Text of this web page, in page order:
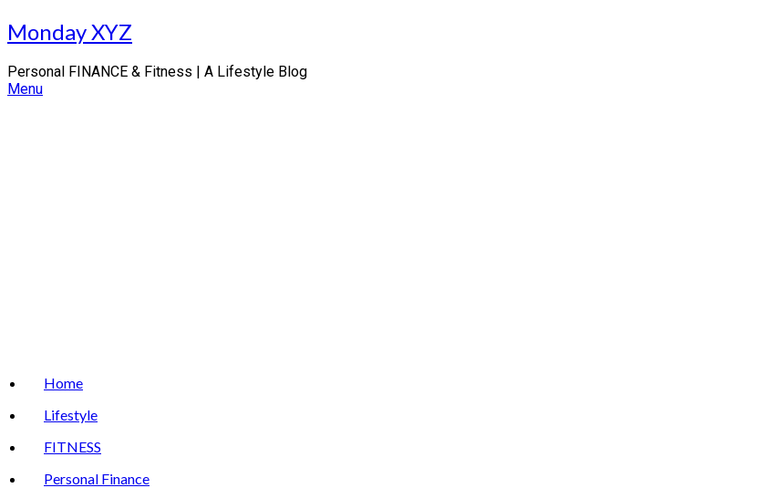
Skip
to
Monday XYZ
Personal FINANCE & Fitness | A Lifestyle Blog
Menu
Home
Lifestyle
FITNESS
Personal Finance